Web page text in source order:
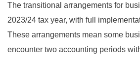
The transitional arrangements for
2023/24 tax year, with full
These arrangements mean some
encounter two accounting periods